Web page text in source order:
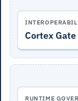
Cortex Gate
RUNTIME